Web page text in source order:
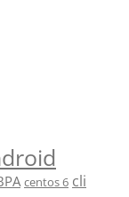
centos 6 cli